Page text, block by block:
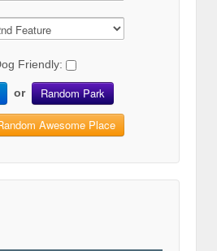
Friendly:
or Random Park
Awesome Place